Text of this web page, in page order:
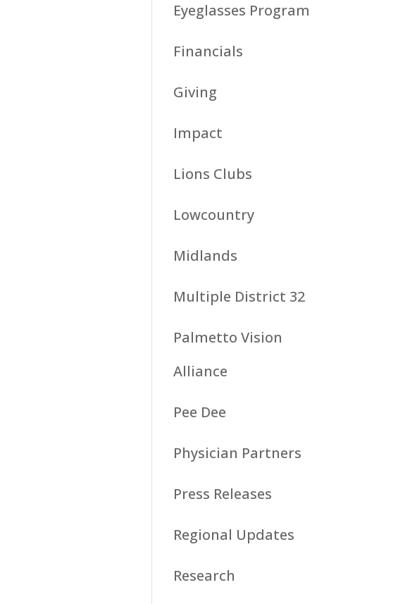
Eyeglasses Program
Financials
Giving
Impact
Lions Clubs
Lowcountry
Midlands
Multiple District 32
Palmetto Vision
Alliance
Pee Dee
Physician Partners
Press Releases
Regional Updates
Research